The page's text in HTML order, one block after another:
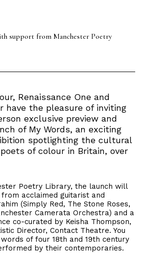
support from Manchester Poetry
Renaissance One and
have the pleasure of inviting
exclusive preview and
of My Words, an exciting
spotlighting the cultural
of colour in Britain, over
Poetry Library, the launch will
acclaimed guitarist and
(Simply Red, The Stone Roses,
Camerata Orchestra) and a
co-curated by Keisha Thompson,
Director, Contact Theatre. You
of four 18th and 19th century
by their contemporaries.